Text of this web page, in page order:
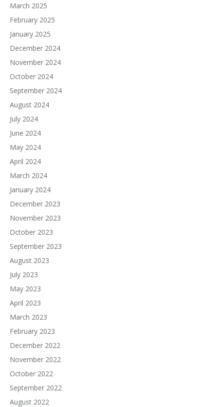
March 2025
February 2025
January 2025
December 2024
November 2024
October 2024
September 2024
August 2024
July 2024
June 2024
May 2024
April 2024
March 2024
January 2024
December 2023
November 2023
October 2023
September 2023
August 2023
July 2023
May 2023
April 2023
March 2023
February 2023
December 2022
November 2022
October 2022
September 2022
August 2022